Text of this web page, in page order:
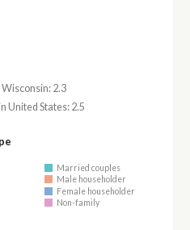
2.3
United States: 2.5
Married couples
Male householder
Female householder
Non-family